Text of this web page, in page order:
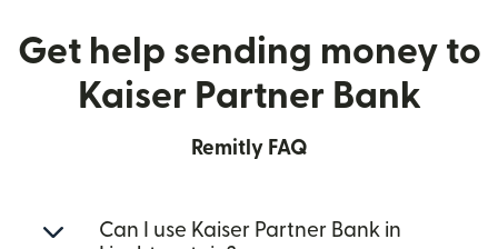
Get help sending money to
Kaiser Partner Bank
Remitly FAQ
Can I use Kaiser Partner Bank in